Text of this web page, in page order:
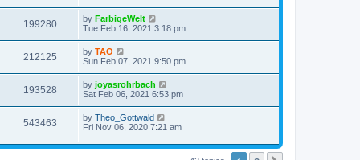
w
t
i
e
t
p
o
s
t
199280V
i
s
L
a
t
p
o
s
t
by FarbigeWelt
Tue Feb 16, 2021 3:18 pm
212125
i
L
a
t
p
o
s
t
by TAO
Sun Feb 07, 2021 9:50 pm
193528
i
w
L
a
t
p
o
s
t
by joyasrohrbach
Sat Feb 06, 2021 6:53 pm
543463
i
L
a
t
by Theo_Gottwald
Fri Nov 06, 2020 7:21 am